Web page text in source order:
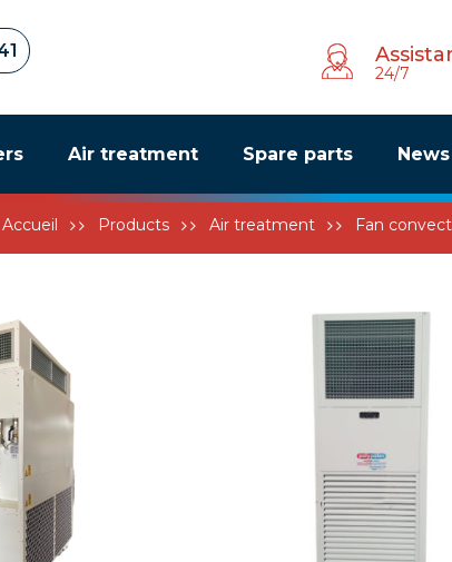
24/7
Air treatment Spare parts News
Accueil Products Air treatment Fan